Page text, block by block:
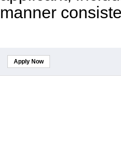
manner
Apply Now